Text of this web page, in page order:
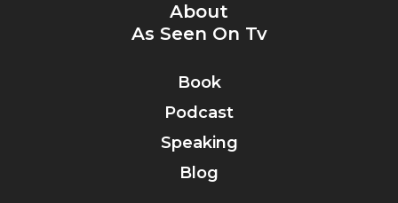
About
As Seen On Tv
Book
Podcast
Speaking
Blog